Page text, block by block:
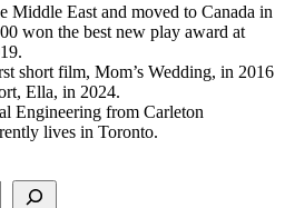
Middle East and moved to Canada in
won the best new play award at
short film, Mom’s Wedding, in 2016
Ella, in 2024.
Engineering from Carleton
lives in Toronto.